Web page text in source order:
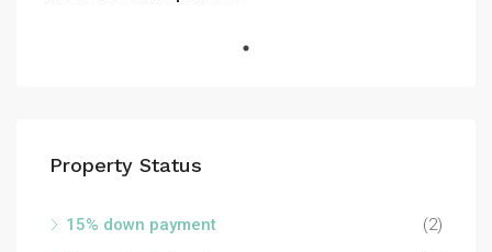
Property Status
15% down payment
(2)